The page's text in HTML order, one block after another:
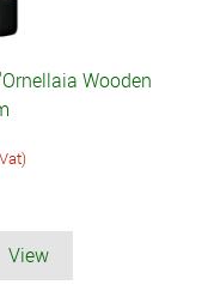
Wooden
View